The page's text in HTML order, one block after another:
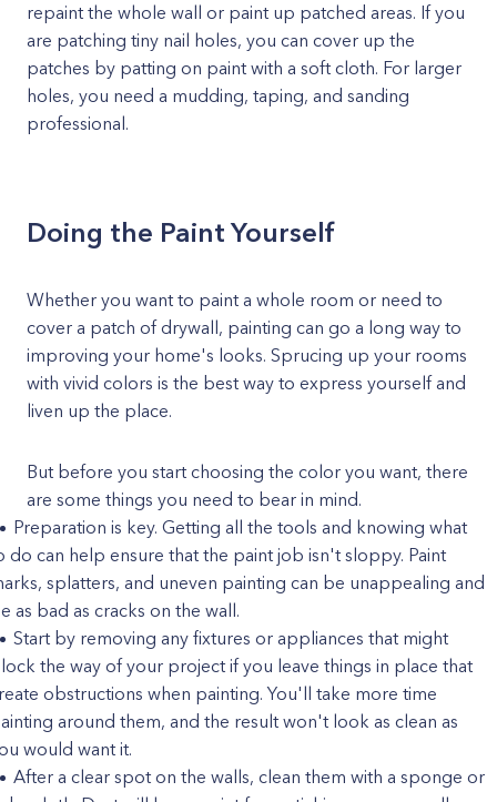
repaint the whole wall or paint up patched areas. If you
are patching tiny nail holes, you can cover up the
patches by patting on paint with a soft cloth. For larger
holes, you need a mudding, taping, and sanding
professional.
Doing the Paint Yourself
Whether you want to paint a whole room or need to
cover a patch of drywall, painting can go a long way to
improving your home's looks. Sprucing up your rooms
with vivid colors is the best way to express yourself and
liven up the place.
But before you start choosing the color you want, there
are some things you need to bear in mind.
Preparation is key. Getting all the tools and knowing what
do can help ensure that the paint job isn't sloppy. Paint
splatters, and uneven painting can be unappealing and
as bad as cracks on the wall.
Start by removing any fixtures or appliances that might
the way of your project if you leave things in place that
obstructions when painting. You'll take more time
around them, and the result won't look as clean as
would want it.
After a clear spot on the walls, clean them with a sponge or